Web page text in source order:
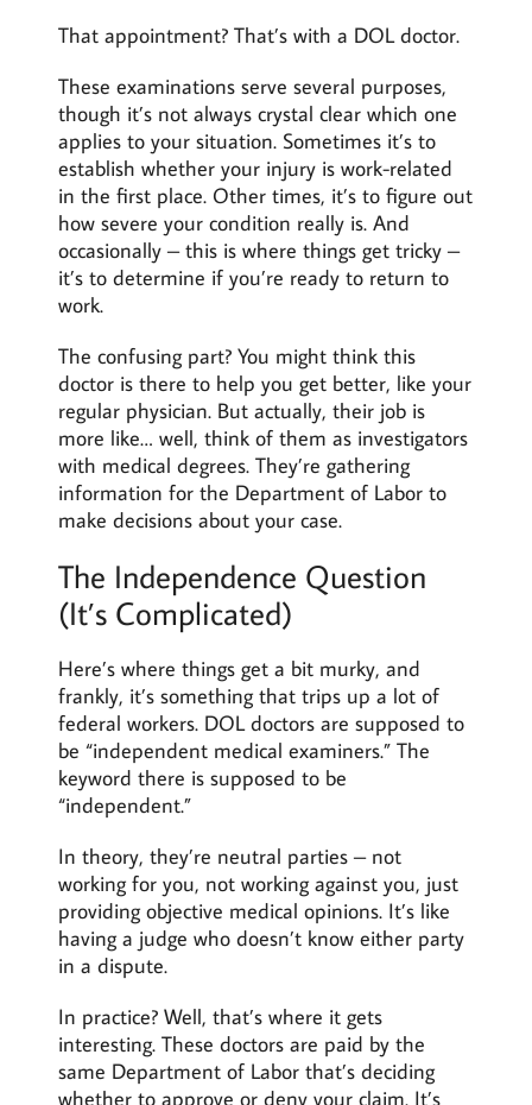
That appointment? That’s with a DOL doctor.
These examinations serve several purposes,
though it’s not always crystal clear which one
applies to your situation. Sometimes it’s to
establish whether your injury is work-related
in the first place. Other times, it’s to figure out
how severe your condition really is. And
occasionally – this is where things get tricky –
it’s to determine if you’re ready to return to
work.
The confusing part? You might think this
doctor is there to help you get better, like your
regular physician. But actually, their job is
more like… well, think of them as investigators
with medical degrees. They’re gathering
information for the Department of Labor to
make decisions about your case.
The Independence Question
(It’s Complicated)
Here’s where things get a bit murky, and
frankly, it’s something that trips up a lot of
federal workers. DOL doctors are supposed to
be “independent medical examiners.” The
keyword there is supposed to be
“independent.”
In theory, they’re neutral parties – not
working for you, not working against you, just
providing objective medical opinions. It’s like
having a judge who doesn’t know either party
in a dispute.
In practice? Well, that’s where it gets
interesting. These doctors are paid by the
same Department of Labor that’s deciding
whether to approve or deny your claim. It’s